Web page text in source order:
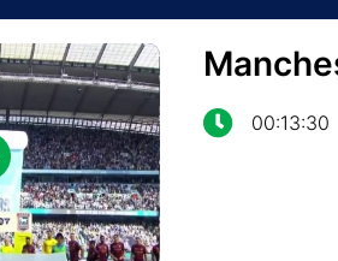
00:13:30